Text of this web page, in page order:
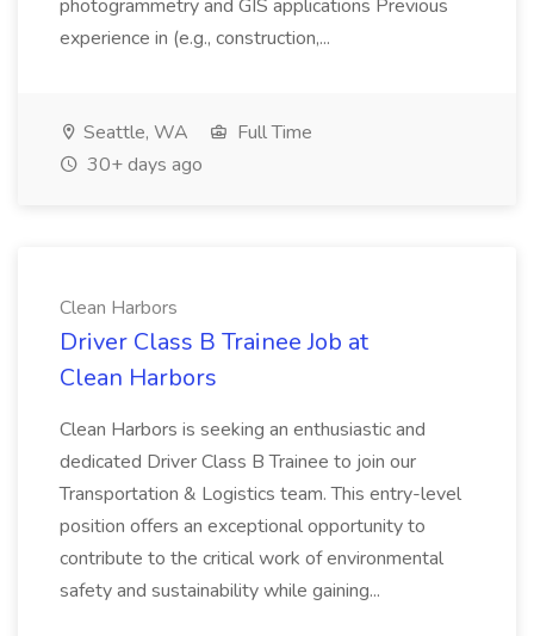
photogrammetry and GIS applications Previous
experience in (e.g., construction,...
Seattle, WA
Full Time
30+ days ago
Clean Harbors
Driver Class B Trainee Job at
Clean Harbors
Clean Harbors is seeking an enthusiastic and
dedicated Driver Class B Trainee to join our
Transportation & Logistics team. This entry-level
position offers an exceptional opportunity to
contribute to the critical work of environmental
safety and sustainability while gaining...